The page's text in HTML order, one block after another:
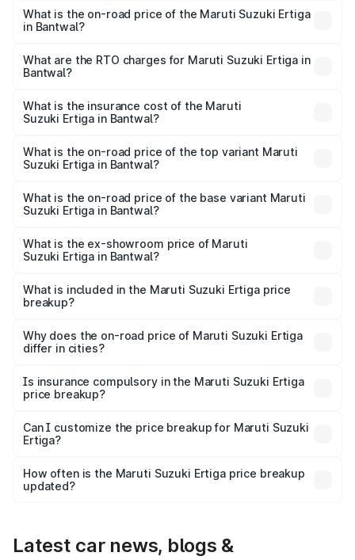
What is the on-road price of the Maruti Suzuki Ertiga
in Bantwal?
₹8.80 Lakhs and ₹12.94 Lakhs. On-road prices vary across
cities based on registration fees, insurance, and other
What are the RTO charges for Maruti Suzuki Ertiga in
Bantwal?
Suzuki Ertiga in Bantwal will be ₹1.23 lakhs.
What is the insurance cost of the Maruti
Suzuki Ertiga in Bantwal?
Suzuki Ertiga in Bantwal is ₹44.37 thousands
What is the on-road price of the top variant Maruti
Suzuki Ertiga in Bantwal?
lakhs Lakh in Bantwal.
What is the on-road price of the base variant Maruti
Suzuki Ertiga in Bantwal?
lakhs Lakh in Bantwal.
What is the ex-showroom price of Maruti
Suzuki Ertiga in Bantwal?
Suzuki Ertiga in Bantwal is ₹8.84 lakhs.
What is included in the Maruti Suzuki Ertiga price
breakup?
charges, insurance, road tax, handling fees, and optional
accessories.
Why does the on-road price of Maruti Suzuki Ertiga
differ in cities?
charges, taxes, and insurance costs.
Is insurance compulsory in the Maruti Suzuki Ertiga
price breakup?
Yes, at least third-party insurance is mandatory in India,
and it is included in the on-road price breakup.
Can I customize the price breakup for Maruti Suzuki
Ertiga?
accessories, or different insurance plans, which will adjust
the final breakup.
How often is the Maruti Suzuki Ertiga price breakup
updated?
Latest car news, blogs &